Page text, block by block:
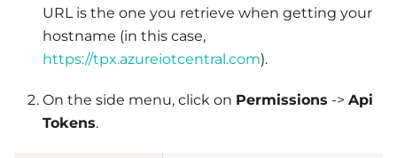
URL is the one you retrieve when getting your
hostname (in this case,
https://tpx.azureiotcentral.com).
On the side menu, click on Permissions -> Api
Tokens.